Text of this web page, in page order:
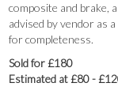
composite and brake,
advised by vendor as
for completeness.
Sold for £180
Estimated at £80 -